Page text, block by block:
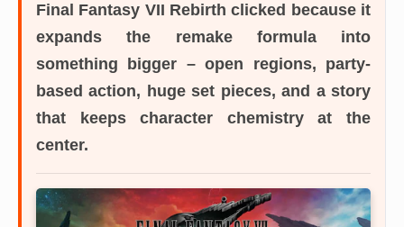
Final Fantasy VII Rebirth clicked because it
expands the remake formula into
something bigger – open regions, party-
based action, huge set pieces, and a story
that keeps character chemistry at the
center.